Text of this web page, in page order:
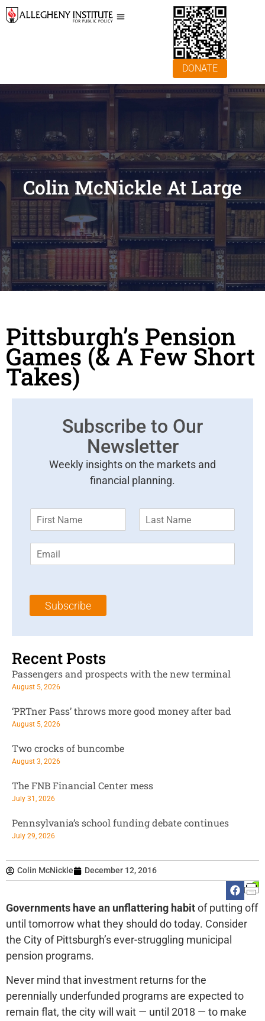
DONATE
Colin McNickle At Large
Pittsburgh’s Pension
Games (& A Few Short
Takes)
Colin McNickle December 12, 2016
Governments have an unflattering habitof putting off
until tomorrow what they should do today. Consider
the City of Pittsburgh’s ever-struggling municipal
pension programs.
Never mind that investment returns for the
perennially underfunded programs are expected to
remain flat, the city will wait — until 2018 — to make
Subscribe to Our
Newsletter
Weekly insights on the markets and
financial planning.
m
*
m
l
Subscribe
Recent Posts
Passengers and prospects with the new terminal
August 5, 2026
‘PRTner Pass’ throws more good money after bad
August 5, 2026
Two crocks of buncombe
August 3, 2026
The FNB Financial Center mess
July 31, 2026
Pennsylvania’s school funding debate continues
July 29, 2026